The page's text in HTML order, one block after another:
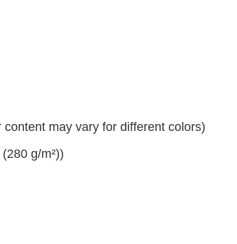
may vary for different colors)
g/m²))